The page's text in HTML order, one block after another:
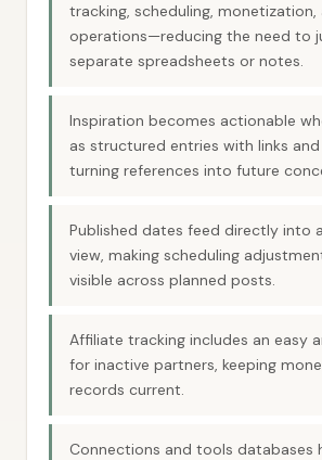
tracking, scheduling, monetization,
operations—reducing the need to
separate spreadsheets or notes.
Inspiration becomes actionable
as structured entries with links
turning references into future
Published dates feed directly into
view, making scheduling
visible across planned posts.
Affiliate tracking includes an easy
for inactive partners, keeping
records current.
Connections and tools databases